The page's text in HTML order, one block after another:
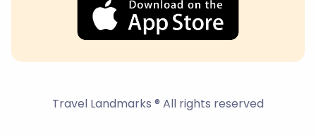
Travel Landmarks ® All rights reserved